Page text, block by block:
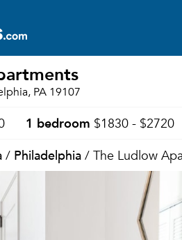
PA 19107
1 bedroom $1830 - $2720
/ Philadelphia / The Ludlow